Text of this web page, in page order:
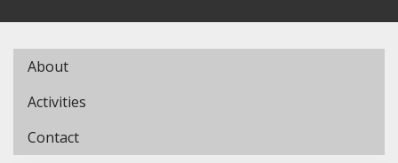
About
Activities
Contact